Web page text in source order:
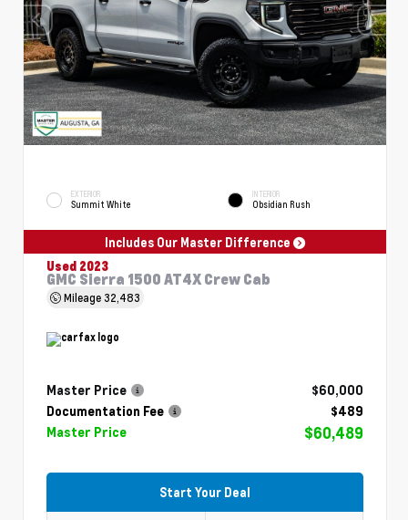
EXTERIOR
Summit White
INTERIOR
Obsidian Rush
Includes Our Master Difference
Used 2023
GMC Sierra 1500 AT4X Crew Cab
Mileage32,483
Master Price
$60,000
Documentation Fee
$489
Master Price
$60,489
Start Your Deal